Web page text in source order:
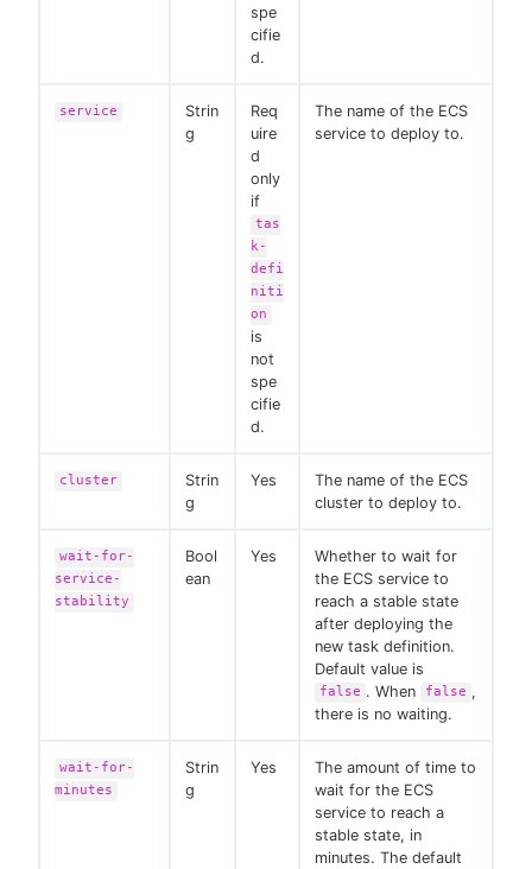
spe
cifie
d.
service
Strin
g
Req
uire
d
only
if
tas
k-
defi
niti
on
is
not
spe
cifie
d.
The name of the ECS
service to deploy to.
cluster
Strin
g
Yes
The name of the ECS
cluster to deploy to.
wait-for-
service-
stability
Bool
ean
Yes
Whether to wait for
the ECS service to
reach a stable state
after deploying the
new task definition.
Default value is
false . When false ,
there is no waiting.
wait-for-
minutes
Strin
g
Yes
The amount of time to
wait for the ECS
service to reach a
stable state, in
minutes. The default